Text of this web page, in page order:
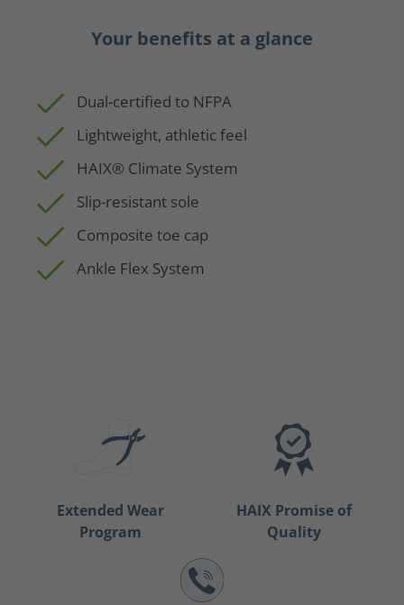
Your benefits at a glance
Dual-certified to NFPA
Lightweight, athletic feel
HAIX® Climate System
Slip-resistant sole
Composite toe cap
Ankle Flex System
Extended Wear
Program
HAIX Promise of
Quality